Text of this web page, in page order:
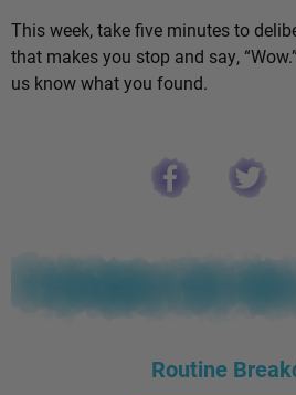
This week, take five minutes to
that makes you stop and say,
us know what you found.
Routine